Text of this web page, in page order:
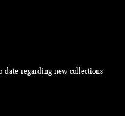
regarding new collections